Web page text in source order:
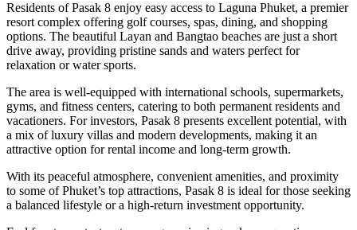
Residents of Pasak 8 enjoy easy access to Laguna Phuket, a premier
resort complex offering golf courses, spas, dining, and shopping
options. The beautiful Layan and Bangtao beaches are just a short
drive away, providing pristine sands and waters perfect for
relaxation or water sports.
The area is well-equipped with international schools, supermarkets,
gyms, and fitness centers, catering to both permanent residents and
vacationers. For investors, Pasak 8 presents excellent potential, with
a mix of luxury villas and modern developments, making it an
attractive option for rental income and long-term growth.
With its peaceful atmosphere, convenient amenities, and proximity
to some of Phuket’s top attractions, Pasak 8 is ideal for those seeking
a balanced lifestyle or a high-return investment opportunity.